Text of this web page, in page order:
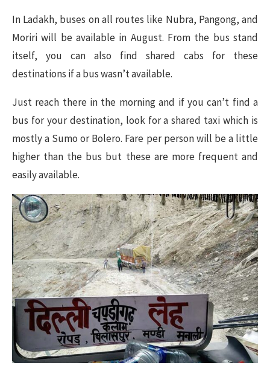
In Ladakh, buses on all routes like Nubra, Pangong, and
Moriri will be available in August. From the bus stand
itself, you can also find shared cabs for these
destinations if a bus wasn’t available.
Just reach there in the morning and if you can’t find a
bus for your destination, look for a shared taxi which is
mostly a Sumo or Bolero. Fare per person will be a little
higher than the bus but these are more frequent and
easily available.